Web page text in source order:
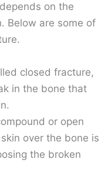
on the
Below are some of
closed fracture,
in the bone that
or open
over the bone is
the broken